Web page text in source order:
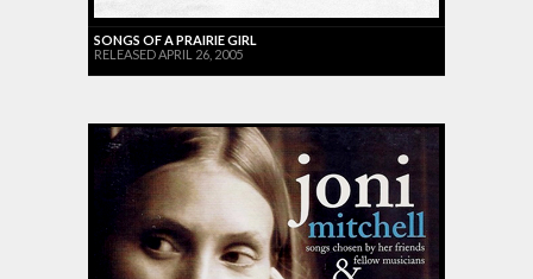
SONGS OF A PRAIRIE GIRL
RELEASED APRIL 26, 2005